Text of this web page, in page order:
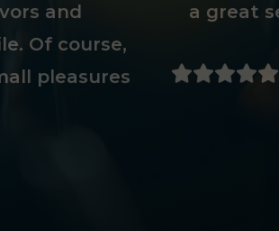
and
Of course,
pleasures
a great